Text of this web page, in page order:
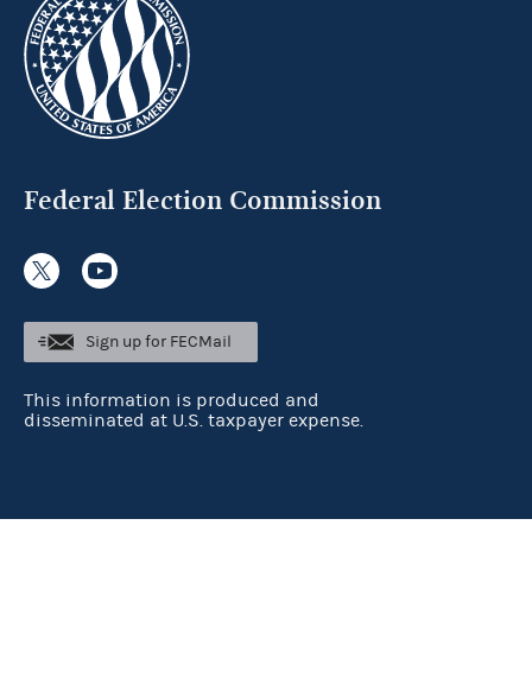
Federal Election Commission
Sign up for FECMail
This information is produced and
disseminated at U.S. taxpayer expense.